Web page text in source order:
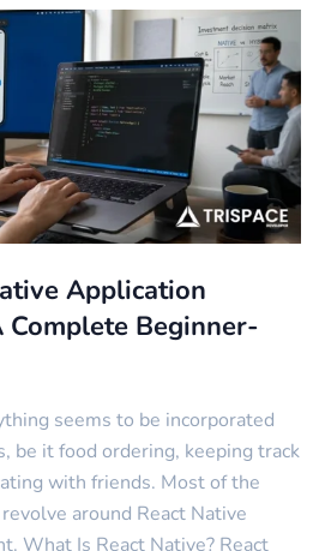
Application
Complete Beginner-
seems to be incorporated
be it food ordering, keeping track
with friends. Most of the
around React Native
What Is React Native? React